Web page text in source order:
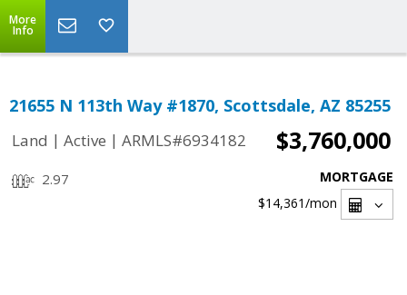
More
Info
21655 N 113th Way #1870, Scottsdale, AZ 85255
Land | Active | ARMLS#6934182 $3,760,000
2.97
MORTGAGE
$14,361/mon